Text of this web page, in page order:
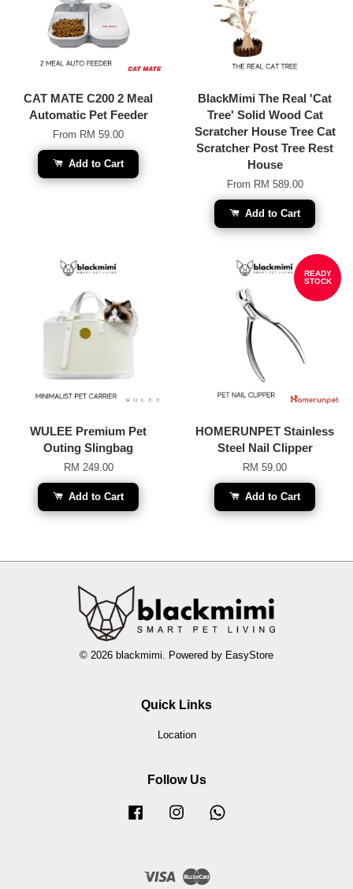
CAT MATE C200 2 Meal
Automatic Pet Feeder
From RM 59.00
Add to Cart
BlackMimi The Real 'Cat
Tree' Solid Wood Cat
Scratcher House Tree Cat
Scratcher Post Tree Rest
House
From RM 589.00
Add to Cart
WULEE Premium Pet
Outing Slingbag
RM 249.00
Add to Cart
READY
STOCK
HOMERUNPET Stainless
Steel Nail Clipper
RM 59.00
Add to Cart
© 2026 blackmimi. Powered by EasyStore
Quick Links
Location
Follow Us
Facebook Instagram
Visa Master